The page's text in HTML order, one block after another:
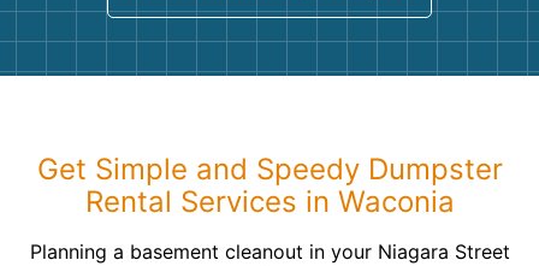
Get Simple and Speedy Dumpster
Rental Services in Waconia
Planning a basement cleanout in your Niagara Street